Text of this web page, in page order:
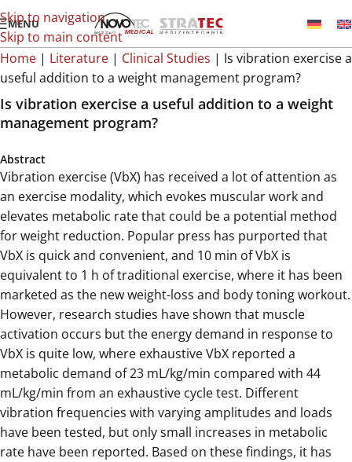
Skip to navigation
Skip to main content
MENU
Home | Literature | Clinical Studies | Is vibration exercise a
useful addition to a weight management program?
Is vibration exercise a useful addition to a weight
management program?
Abstract
Vibration exercise (VbX) has received a lot of attention as
an exercise modality, which evokes muscular work and
elevates metabolic rate that could be a potential method
for weight reduction. Popular press has purported that
VbX is quick and convenient, and 10 min of VbX is
equivalent to 1 h of traditional exercise, where it has been
marketed as the new weight-loss and body toning workout.
However, research studies have shown that muscle
activation occurs but the energy demand in response to
VbX is quite low, where exhaustive VbX reported a
metabolic demand of 23 mL/kg/min compared with 44
mL/kg/min from an exhaustive cycle test. Different
vibration frequencies with varying amplitudes and loads
have been tested, but only small increases in metabolic
rate have been reported. Based on these findings, it has